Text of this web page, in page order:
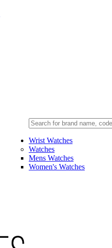
Wrist Watches
Watches
Mens Watches
Women's Watches